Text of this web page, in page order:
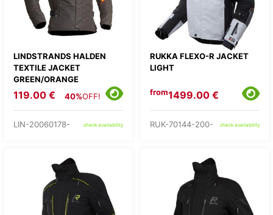
LINDSTRANDS HALDEN
TEXTILE JACKET
GREEN/ORANGE
119.00 € 40%OFF!
LIN-20060178- check availability
RUKKA FLEXO-R JACKET
LIGHT
from1499.00 €
RUK-70144-200- check availability